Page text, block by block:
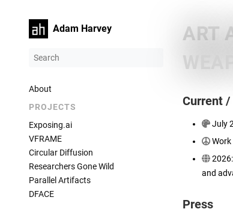
Adam Harvey
About
PROJECTS
Exposing.ai
VFRAME
Circular Diffusion
Researchers Gone Wild
Parallel Artifacts
DFACE
ART
Current /
July
and
Press